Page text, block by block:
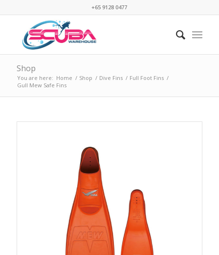
+65 9128 0477
Shop
You are here: Home / Shop / Dive Fins / Full Foot Fins /
Gull Mew Safe Fins